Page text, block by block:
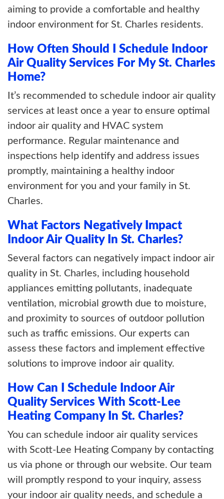
aiming to provide a comfortable and healthy
indoor environment for St. Charles residents.
How Often Should I Schedule Indoor
Air Quality Services For My St. Charles
Home?
It’s recommended to schedule indoor air quality
services at least once a year to ensure optimal
indoor air quality and HVAC system
performance. Regular maintenance and
inspections help identify and address issues
promptly, maintaining a healthy indoor
environment for you and your family in St.
Charles.
What Factors Negatively Impact
Indoor Air Quality In St. Charles?
Several factors can negatively impact indoor air
quality in St. Charles, including household
appliances emitting pollutants, inadequate
ventilation, microbial growth due to moisture,
and proximity to sources of outdoor pollution
such as traffic emissions. Our experts can
assess these factors and implement effective
solutions to improve indoor air quality.
How Can I Schedule Indoor Air
Quality Services With Scott-Lee
Heating Company In St. Charles?
You can schedule indoor air quality services
with Scott-Lee Heating Company by contacting
us via phone or through our website. Our team
will promptly respond to your inquiry, assess
your indoor air quality needs, and schedule a